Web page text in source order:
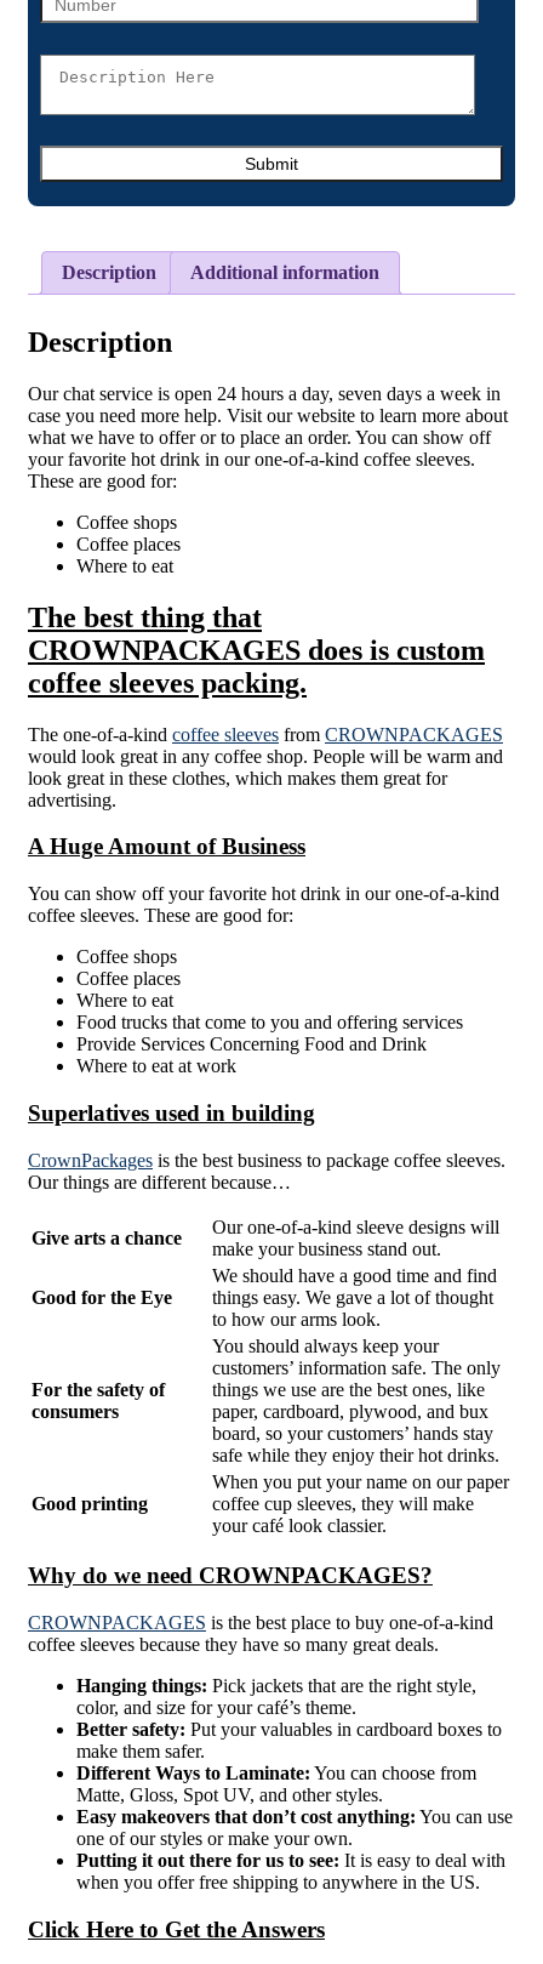
Description Additional information
Description
Our chat service is open 24 hours a day, seven days a week in
case you need more help. Visit our website to learn more about
what we have to offer or to place an order. You can show off
your favorite hot drink in our one-of-a-kind coffee sleeves.
These are good for:
Coffee shops
Coffee places
Where to eat
The best thing that
CROWNPACKAGES does is custom
coffee sleeves packing.
The one-of-a-kind coffee sleeves from CROWNPACKAGES
would look great in any coffee shop. People will be warm and
look great in these clothes, which makes them great for
advertising.
A Huge Amount of Business
You can show off your favorite hot drink in our one-of-a-kind
coffee sleeves. These are good for:
Coffee shops
Coffee places
Where to eat
Food trucks that come to you and offering services
Provide Services Concerning Food and Drink
Where to eat at work
Superlatives used in building
CrownPackages is the best business to package coffee sleeves.
Our things are different because…
Give arts a chance
Our one-of-a-kind sleeve designs will
make your business stand out.
Good for the Eye
We should have a good time and find
things easy. We gave a lot of thought
to how our arms look.
For the safety of
consumers
You should always keep your
customers’ information safe. The only
things we use are the best ones, like
paper, cardboard, plywood, and bux
board, so your customers’ hands stay
safe while they enjoy their hot drinks.
Good printing
When you put your name on our paper
coffee cup sleeves, they will make
your café look classier.
Why do we need CROWNPACKAGES?
CROWNPACKAGES is the best place to buy one-of-a-kind
coffee sleeves because they have so many great deals.
Hanging things: Pick jackets that are the right style,
color, and size for your café’s theme.
Better safety: Put your valuables in cardboard boxes to
make them safer.
Different Ways to Laminate: You can choose from
Matte, Gloss, Spot UV, and other styles.
Easy makeovers that don’t cost anything: You can use
one of our styles or make your own.
Putting it out there for us to see: It is easy to deal with
when you offer free shipping to anywhere in the US.
Click Here to Get the Answers